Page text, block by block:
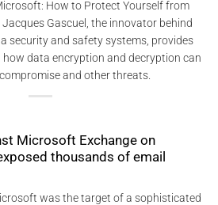
How to Protect Yourself from
Gascuel, the innovator behind
security and safety systems, provides
how data encryption and decryption can
and other threats.
Microsoft Exchange on
thousands of email
was the target of a sophisticated